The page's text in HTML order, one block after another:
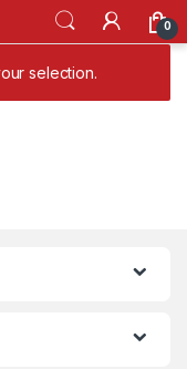
0
selection.